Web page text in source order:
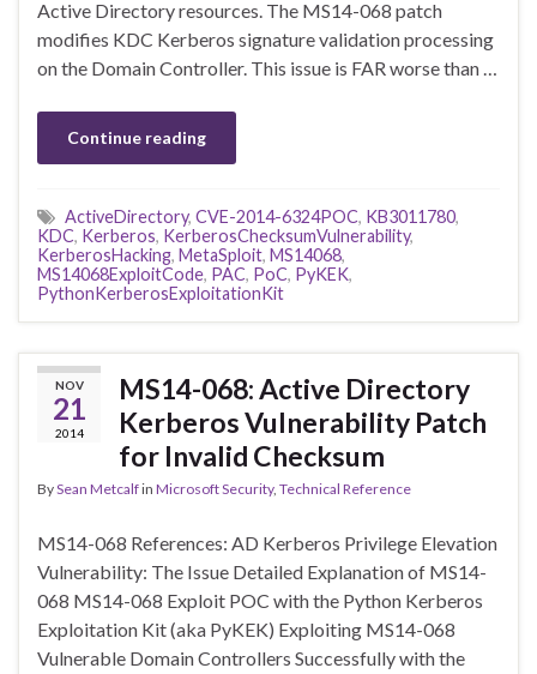
Active Directory resources. The MS14-068 patch
modifies KDC Kerberos signature validation processing
on the Domain Controller. This issue is FAR worse than …
Continue reading
ActiveDirectory, CVE-2014-6324POC, KB3011780,
KDC, Kerberos, KerberosChecksumVulnerability,
KerberosHacking, MetaSploit, MS14068,
MS14068ExploitCode, PAC, PoC, PyKEK,
PythonKerberosExploitationKit
NOV
21
2014
MS14-068: Active Directory
Kerberos Vulnerability Patch
for Invalid Checksum
BySean Metcalfin Microsoft Security, Technical Reference
MS14-068 References: AD Kerberos Privilege Elevation
Vulnerability: The Issue Detailed Explanation of MS14-
068 MS14-068 Exploit POC with the Python Kerberos
Exploitation Kit (aka PyKEK) Exploiting MS14-068
Vulnerable Domain Controllers Successfully with the